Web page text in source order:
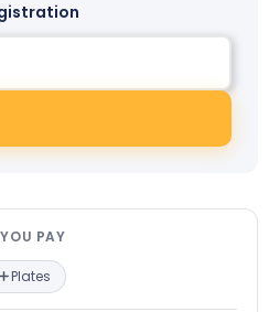
after you pay —
PAY
Plates